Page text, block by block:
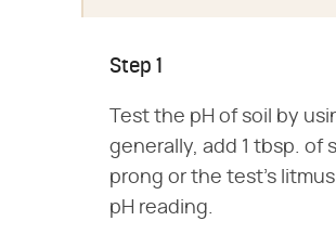
Step 1
Test the pH of soil by
generally, add 1 tbsp. of
prong or the test's
pH reading.